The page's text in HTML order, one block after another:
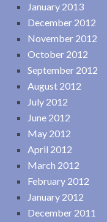
January 2013
December 2012
November 2012
October 2012
September 2012
August 2012
July 2012
June 2012
May 2012
April 2012
March 2012
February 2012
January 2012
December 2011